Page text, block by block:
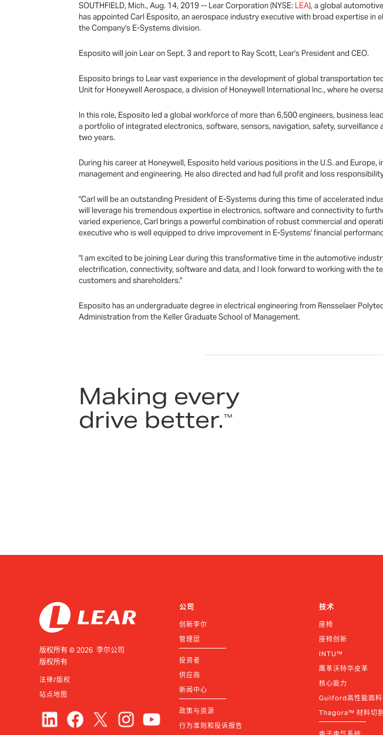
SOUTHFIELD, Mich., Aug. 14, 2019 -- Lear Corporation (NYSE: LEA), a global
has appointed Carl Esposito, an aerospace industry executive with broad expertise
the Company's E-Systems division.
Esposito will join Lear on Sept. 3 and report to Ray Scott, Lear's President and CEO.
Esposito brings to Lear vast experience in the development of global transportation
Unit for Honeywell Aerospace, a division of Honeywell International Inc., where he
In this role, Esposito led a global workforce of more than 6,500 engineers, business
a portfolio of integrated electronics, software, sensors, navigation, safety,
two years.
During his career at Honeywell, Esposito held various positions in the U.S. and
management and engineering. He also directed and had full profit and loss
"Carl will be an outstanding President of E-Systems during this time of accelerated
will leverage his tremendous expertise in electronics, software and connectivity to
varied experience, Carl brings a powerful combination of robust commercial and
executive who is well equipped to drive improvement in E-Systems' financial
"I am excited to be joining Lear during this transformative time in the automotive
electrification, connectivity, software and data, and I look forward to working with the
customers and shareholders."
Esposito has an undergraduate degree in electrical engineering from Rensselaer
Administration from the Keller Graduate School of Management.
Making every
drive better.™
版权所有 © 2026 李尔公司
版权所有
法律/版权
站点地图
公司
创新李尔
管理层
投资者
供应商
新闻中心
政策与资源
行为准则和投诉报告
技术
座椅
座椅创新
INTU™
鹰革沃特华皮革
核心能力
Guilford高性能面料
Thagora™ 材料切